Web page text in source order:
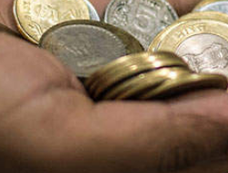
Fund Courtside Ventures
Saumya Singh Rathore